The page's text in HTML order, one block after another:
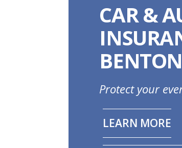
CAR &
Protect your
LEARN MORE